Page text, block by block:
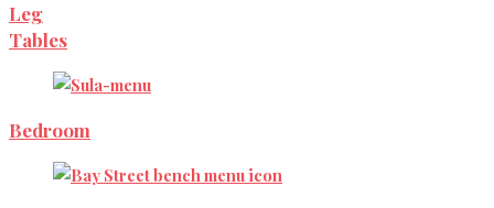
Leg
Tables
Bedroom